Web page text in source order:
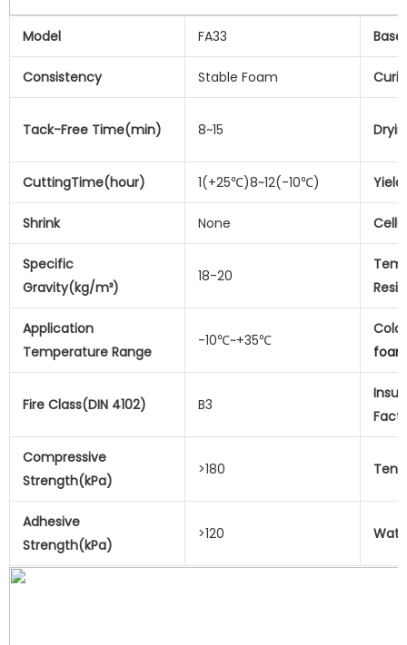
Model FA33 Base
Consistency Stable Foam
Tack-Free Time(min) 8~15
CuttingTime(hour) 1(+25℃)8~12(-10℃)
Shrink None
Specific
Gravity(kg/m³)
18-20
Application
Temperature Range
-10℃~+35℃
Fire Class(DIN 4102) B3
Compressive
Strength(kPa)
>180
Adhesive
Strength(kPa)
>120